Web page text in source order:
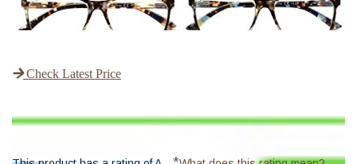
Check Latest Price